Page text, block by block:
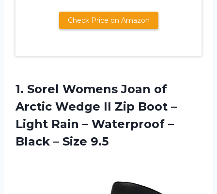
Check Price on Amazon
1. Sorel Womens Joan of
Arctic Wedge II Zip Boot –
Light Rain – Waterproof –
Black – Size 9.5